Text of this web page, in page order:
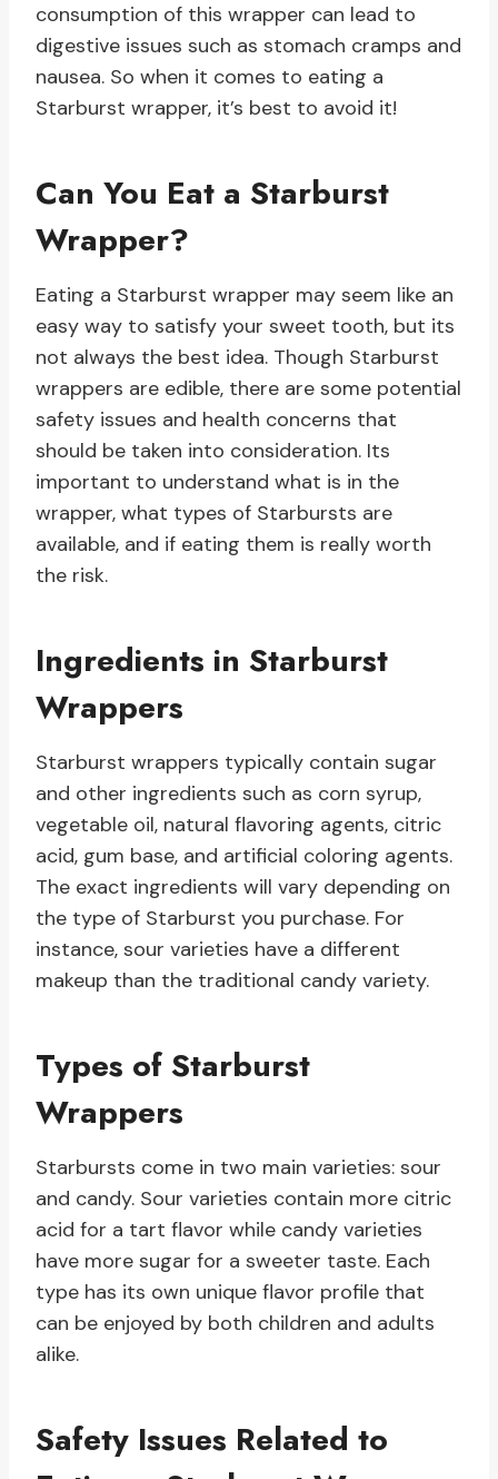
consumption of this wrapper can lead to
digestive issues such as stomach cramps and
nausea. So when it comes to eating a
Starburst wrapper, it’s best to avoid it!
Can You Eat a Starburst
Wrapper?
Eating a Starburst wrapper may seem like an
easy way to satisfy your sweet tooth, but its
not always the best idea. Though Starburst
wrappers are edible, there are some potential
safety issues and health concerns that
should be taken into consideration. Its
important to understand what is in the
wrapper, what types of Starbursts are
available, and if eating them is really worth
the risk.
Ingredients in Starburst
Wrappers
Starburst wrappers typically contain sugar
and other ingredients such as corn syrup,
vegetable oil, natural flavoring agents, citric
acid, gum base, and artificial coloring agents.
The exact ingredients will vary depending on
the type of Starburst you purchase. For
instance, sour varieties have a different
makeup than the traditional candy variety.
Types of Starburst
Wrappers
Starbursts come in two main varieties: sour
and candy. Sour varieties contain more citric
acid for a tart flavor while candy varieties
have more sugar for a sweeter taste. Each
type has its own unique flavor profile that
can be enjoyed by both children and adults
alike.
Safety Issues Related to